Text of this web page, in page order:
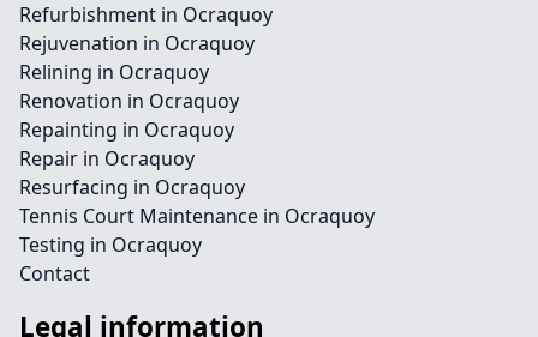
Refurbishment in Ocraquoy
Rejuvenation in Ocraquoy
Relining in Ocraquoy
Renovation in Ocraquoy
Repainting in Ocraquoy
Repair in Ocraquoy
Resurfacing in Ocraquoy
Tennis Court Maintenance in Ocraquoy
Testing in Ocraquoy
Contact
Legal information